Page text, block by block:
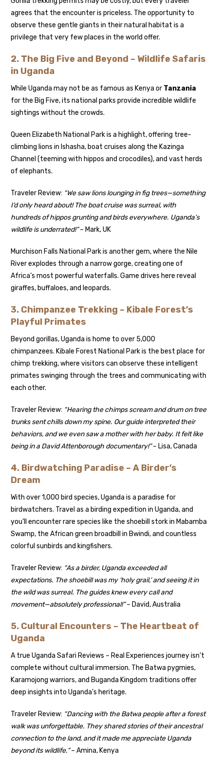
agrees that the encounter is priceless. The opportunity to
observe these gentle giants in their natural habitat is a
privilege that very few places in the world offer.
2. The Big Five and Beyond – Wildlife Safaris
in Uganda
While Uganda may not be as famous as Kenya or Tanzania
for the Big Five, its national parks provide incredible wildlife
sightings without the crowds.
Queen Elizabeth National Park is a highlight, offering tree-
climbing lions in Ishasha, boat cruises along the Kazinga
Channel (teeming with hippos and crocodiles), and vast herds
of elephants.
Traveler Review: “We saw lions lounging in fig trees—something
I’d only heard about! The boat cruise was surreal, with
hundreds of hippos grunting and birds everywhere. Uganda’s
wildlife is underrated!”– Mark, UK
Murchison Falls National Park is another gem, where the Nile
River explodes through a narrow gorge, creating one of
Africa’s most powerful waterfalls. Game drives here reveal
giraffes, buffaloes, and leopards.
3. Chimpanzee Trekking – Kibale Forest’s
Playful Primates
Beyond gorillas, Uganda is home to over 5,000
chimpanzees. Kibale Forest National Park is the best place for
chimp trekking, where visitors can observe these intelligent
primates swinging through the trees and communicating with
each other.
Traveler Review: “Hearing the chimps scream and drum on tree
trunks sent chills down my spine. Our guide interpreted their
behaviors, and we even saw a mother with her baby. It felt like
being in a David Attenborough documentary!”– Lisa, Canada
4. Birdwatching Paradise – A Birder’s
Dream
With over 1,000 bird species, Uganda is a paradise for
birdwatchers. Travel as a birding expedition in Uganda, and
you’ll encounter rare species like the shoebill stork in Mabamba
Swamp, the African green broadbill in Bwindi, and countless
colorful sunbirds and kingfishers.
Traveler Review: “As a birder, Uganda exceeded all
expectations. The shoebill was my ‘holy grail,’ and seeing it in
the wild was surreal. The guides knew every call and
movement—absolutely professional!”– David, Australia
5. Cultural Encounters – The Heartbeat of
Uganda
A true Uganda Safari Reviews – Real Experiences journey isn’t
complete without cultural immersion. The Batwa pygmies,
Karamojong warriors, and Buganda Kingdom traditions offer
deep insights into Uganda’s heritage.
Traveler Review: “Dancing with the Batwa people after a forest
walk was unforgettable. They shared stories of their ancestral
connection to the land, and it made me appreciate Uganda
beyond its wildlife.”– Amina, Kenya